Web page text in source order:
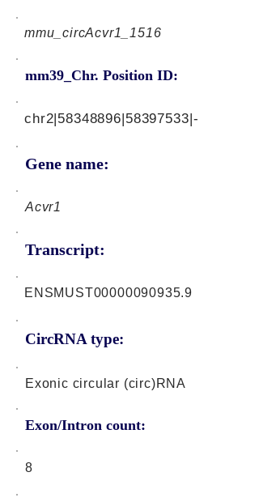
mmu_circAcvr1_1516
mm39_Chr. Position ID:
Gene name:
chr2|58348896|58397533|-
Acvr1
Transcript:
CircRNA type:
ENSMUST00000090935.9
Exonic circular (circ)RNA
Exon/Intron count:
8